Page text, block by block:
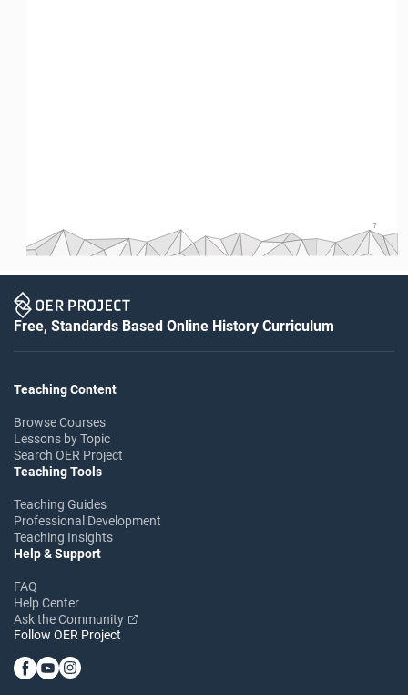
7
Free, Standards Based Online History Curriculum
Teaching Content
Browse Courses
Lessons by Topic
Search OER Project
Teaching Tools
Teaching Guides
Professional Development
Teaching Insights
Help & Support
FAQ
Help Center
Ask the Community
Follow OER Project